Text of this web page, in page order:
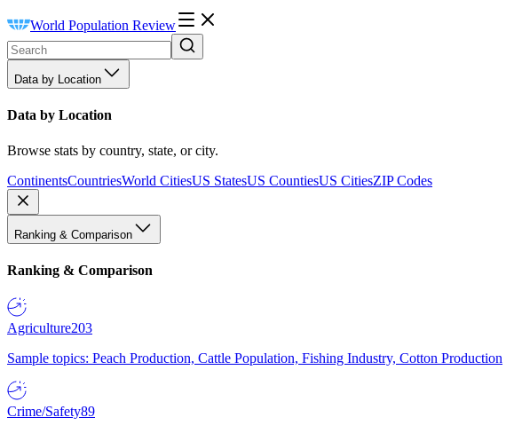
World Population Review
Data by Location
Data by Location
Browse stats by country, state, or city.
ContinentsCountriesWorld CitiesUS StatesUS CountiesUS CitiesZIP Codes
Ranking & Comparison
Ranking & Comparison
Agriculture203
Sample topics: Peach Production, Cattle Population, Fishing Industry, Cotton Production
Crime/Safety89